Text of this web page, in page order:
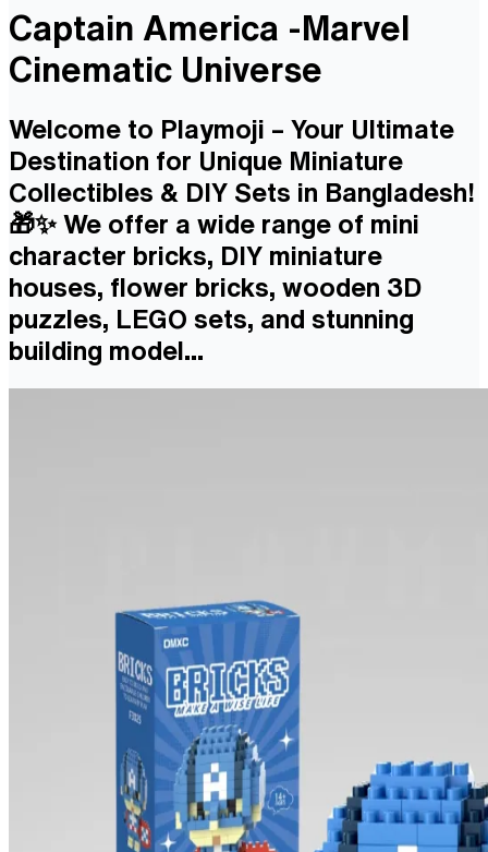
Captain America -Marvel
Cinematic Universe
Welcome to Playmoji – Your Ultimate
Destination for Unique Miniature
Collectibles & DIY Sets in Bangladesh!
🎁✨ We offer a wide range of mini
character bricks, DIY miniature
houses, flower bricks, wooden 3D
puzzles, LEGO sets, and stunning
building model...